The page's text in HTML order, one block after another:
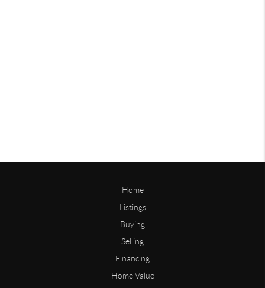
Home
Listings
Buying
Selling
Financing
Home Value